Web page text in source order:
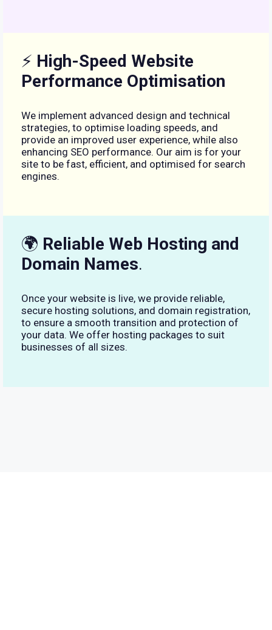
⚡ High-Speed Website
Performance Optimisation
We implement advanced design and technical
strategies, to optimise loading speeds, and
provide an improved user experience, while also
enhancing SEO performance. Our aim is for your
site to be fast, efficient, and optimised for search
engines.
🌍 Reliable Web Hosting and
Domain Names.
Once your website is live, we provide reliable,
secure hosting solutions, and domain registration,
to ensure a smooth transition and protection of
your data. We offer hosting packages to suit
businesses of all sizes.